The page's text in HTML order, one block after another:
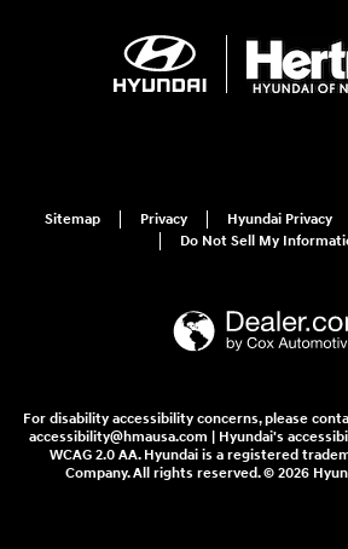
Sitemap Privacy Hyundai Privacy
Do Not Sell My
For disability accessibility concerns, please
accessibility@hmausa.com | Hyundai's
WCAG 2.0 AA. Hyundai is a registered
Company. All rights reserved. © 2026